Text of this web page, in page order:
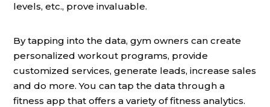
levels, etc., prove invaluable.
By tapping into the data, gym owners can create
personalized workout programs, provide
customized services, generate leads, increase sales
and do more. You can tap the data through a
fitness app that offers a variety of fitness analytics.